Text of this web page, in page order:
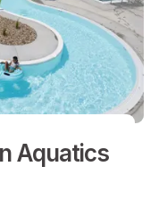
Aquatics